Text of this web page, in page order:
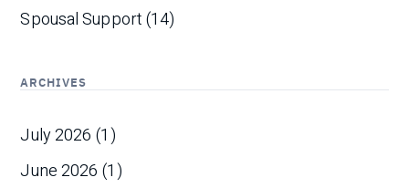
Spousal Support(14)
ARCHIVES
July 2026 (1)
June 2026 (1)